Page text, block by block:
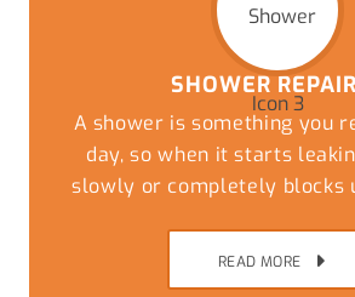
SHOWER
A shower is something you
day, so when it starts
slowly or completely blocks
inconvenience.
READ MORE